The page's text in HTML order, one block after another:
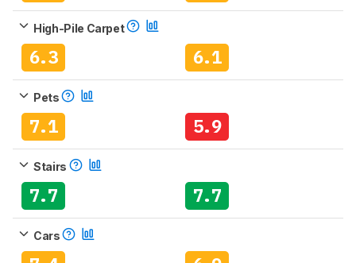
High-Pile Carpet
6.3 6.1
Pets
7.1 5.9
Stairs
7.7 7.7
Cars